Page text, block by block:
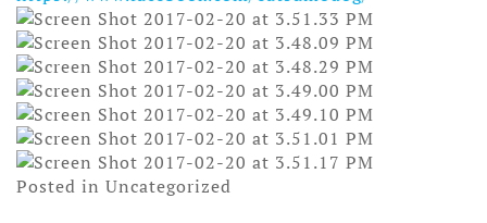
Posted in Uncategorized